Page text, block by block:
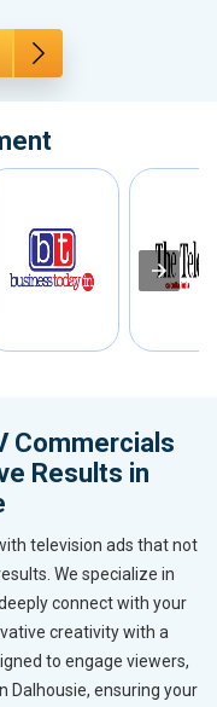
Commercials
Results in
television ads that not
We specialize in
connect with your
creativity with a
to engage viewers,
Dalhousie, ensuring your